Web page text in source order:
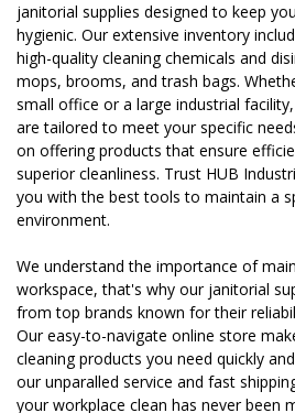
janitorial supplies designed to keep
hygienic. Our extensive inventory
high-quality cleaning chemicals and
mops, brooms, and trash bags.
small office or a large industrial
are tailored to meet your specific
on offering products that ensure
superior cleanliness. Trust HUB
you with the best tools to maintain a
environment.
We understand the importance of
workspace, that's why our janitorial
from top brands known for their
Our easy-to-navigate online store
cleaning products you need quickly
our unparalled service and fast
your workplace clean has never been